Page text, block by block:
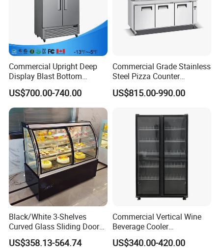
Commercial Upright Deep
Display Blast Bottom
Mounted Chiller Vertical
Standing Cooler Refrigerator
Fridge Freezer for
Restaurant with Two Glass
Door
US$700.00-740.00
Commercial Grade Stainless
Steel Pizza Counter
Workbench Refrigerator
US$815.00-990.00
Black/White 3-Shelves
Curved Glass Sliding Door
Bread Cake Cabinet Bakery
Display Showcase with LED
US$358.13-564.74
Commercial Vertical Wine
Beverage Cooler
Refrigerator Glass Door
Display Showcase
US$340.00-420.00